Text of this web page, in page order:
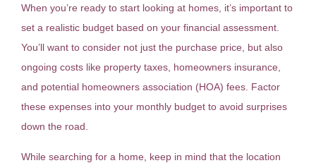
When you’re ready to start looking at homes, it’s important to
set a realistic budget based on your financial assessment.
You’ll want to consider not just the purchase price, but also
ongoing costs like property taxes, homeowners insurance,
and potential homeowners association (HOA) fees. Factor
these expenses into your monthly budget to avoid surprises
down the road.
While searching for a home, keep in mind that the location